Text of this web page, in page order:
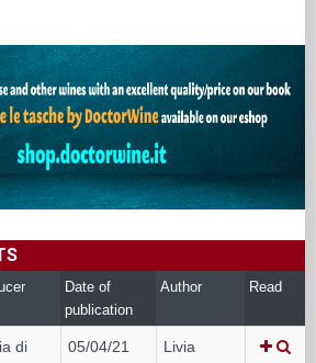
Date of
publication
Author Read
di
05/04/21
Livia